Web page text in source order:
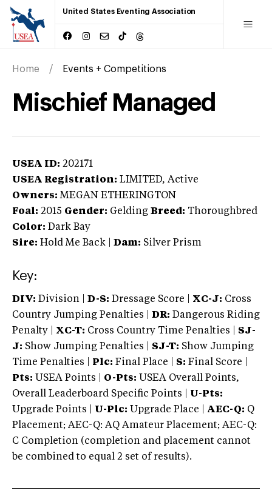
United States Eventing Association
Home Events + Competitions
Mischief Managed
USEA ID: 202171
USEA Registration: LIMITED, Active
Owners: MEGAN ETHERINGTON
Foal: 2015 Gender: Gelding Breed: Thoroughbred
Color: Dark Bay
Sire: Hold Me Back Dam: Silver Prism
Key:
DIV: Division | D-S: Dressage Score | XC-J: Cross
Country Jumping Penalties |
DR: Dangerous Riding
Penalty | XC-T: Cross Country Time Penalties | SJ-
J: Show Jumping Penalties | SJ-T: Show Jumping
Time Penalties |
Plc: Final Place | S: Final Score |
Pts: USEA Points | O-Pts: USEA Overall Points,
Overall Leaderboard Specific Points | U-Pts:
Upgrade Points | U-Plc: Upgrade Place | AEC-Q: Q
Placement; AEC-Q: AQ Amateur Placement; AEC-Q:
C Completion (completion and placement cannot
be combined to equal 2 set of results).